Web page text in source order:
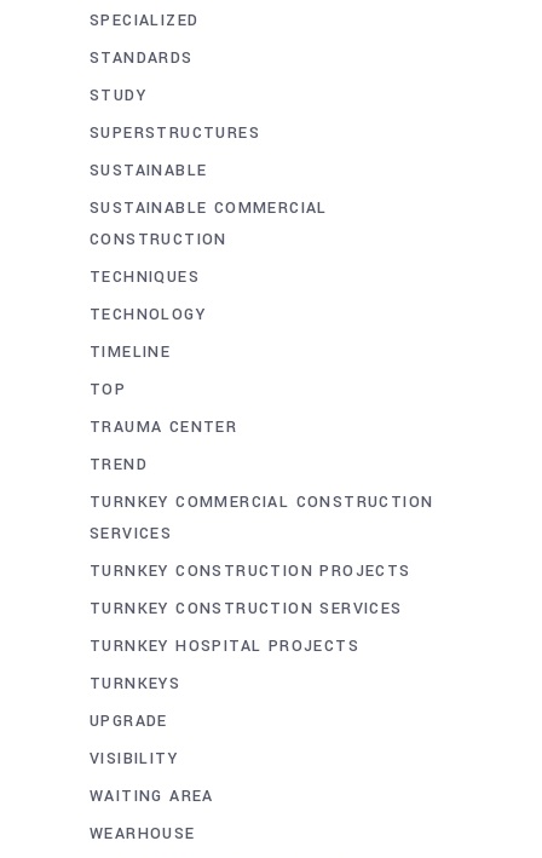
SPECIALIZED
STANDARDS
STUDY
SUPERSTRUCTURES
SUSTAINABLE
SUSTAINABLE COMMERCIAL
CONSTRUCTION
TECHNIQUES
TECHNOLOGY
TIMELINE
TOP
TRAUMA CENTER
TREND
TURNKEY COMMERCIAL CONSTRUCTION
SERVICES
TURNKEY CONSTRUCTION PROJECTS
TURNKEY CONSTRUCTION SERVICES
TURNKEY HOSPITAL PROJECTS
TURNKEYS
UPGRADE
VISIBILITY
WAITING AREA
WEARHOUSE